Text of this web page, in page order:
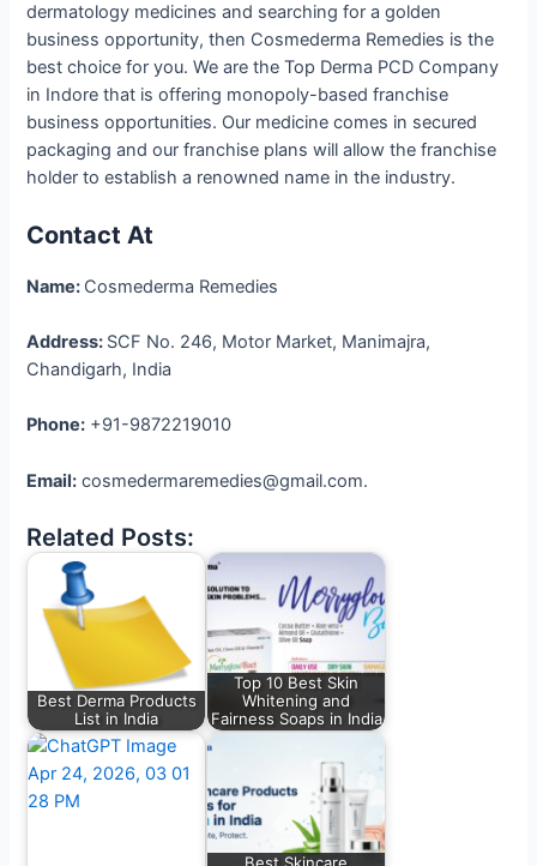
dermatology medicines and searching for a golden
business opportunity, then Cosmederma Remedies is the
best choice for you. We are the Top Derma PCD Company
in Indore that is offering monopoly-based franchise
business opportunities. Our medicine comes in secured
packaging and our franchise plans will allow the franchise
holder to establish a renowned name in the industry.
Contact At
Name: Cosmederma Remedies
Address: SCF No. 246, Motor Market, Manimajra,
Chandigarh, India
Phone: +91-9872219010
Email: cosmedermaremedies@gmail.com.
Related Posts:
Best Derma Products
List in India
Top 10 Best Skin
Whitening and
Fairness Soaps in India